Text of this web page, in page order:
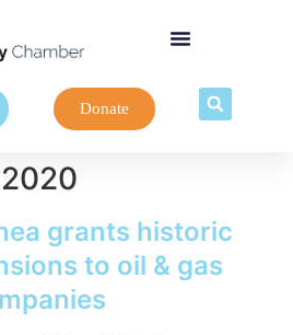
Donate
grants historic
to oil & gas